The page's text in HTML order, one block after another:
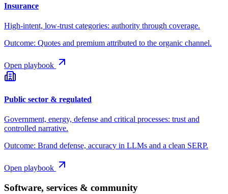
Insurance
High-intent, low-trust categories: authority through coverage.
Outcome: Quotes and premium attributed to the organic channel.
Open playbook
Public sector & regulated
Government, energy, defense and critical processes: trust and
controlled narrative.
Outcome: Brand defense, accuracy in LLMs and a clean SERP.
Open playbook
Software, services & community